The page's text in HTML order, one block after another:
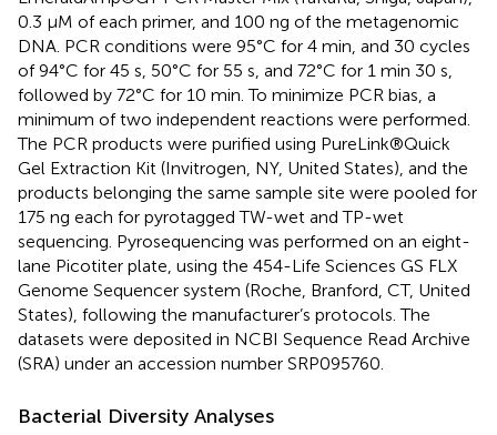
0.3 μM of each primer, and 100 ng of the metagenomic
DNA. PCR conditions were 95°C for 4 min, and 30 cycles
of 94°C for 45 s, 50°C for 55 s, and 72°C for 1 min 30 s,
followed by 72°C for 10 min. To minimize PCR bias, a
minimum of two independent reactions were performed.
The PCR products were purified using PureLink®Quick
Gel Extraction Kit (Invitrogen, NY, United States), and the
products belonging the same sample site were pooled for
175 ng each for pyrotagged TW-wet and TP-wet
sequencing. Pyrosequencing was performed on an eight-
lane Picotiter plate, using the 454-Life Sciences GS FLX
Genome Sequencer system (Roche, Branford, CT, United
States), following the manufacturer’s protocols. The
datasets were deposited in NCBI Sequence Read Archive
(SRA) under an accession number SRP095760.
Bacterial Diversity Analyses